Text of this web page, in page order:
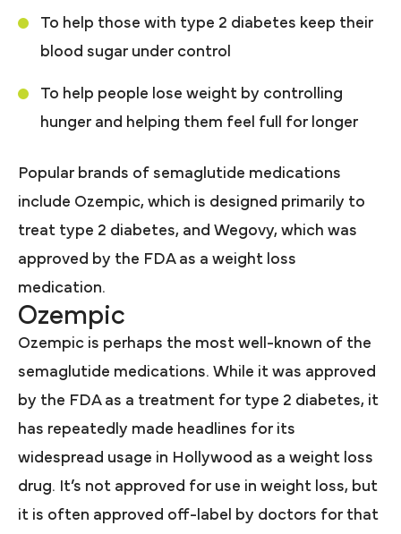
To help those with type 2 diabetes keep their
blood sugar under control
To help people lose weight by controlling
hunger and helping them feel full for longer
Popular brands of semaglutide medications
include Ozempic, which is designed primarily to
treat type 2 diabetes, and Wegovy, which was
approved by the FDA as a weight loss
medication.
Ozempic
Ozempic is perhaps the most well-known of the
semaglutide medications. While it was approved
by the FDA as a treatment for type 2 diabetes, it
has repeatedly made headlines for its
widespread usage in Hollywood as a weight loss
drug. It’s not approved for use in weight loss, but
it is often approved off-label by doctors for that